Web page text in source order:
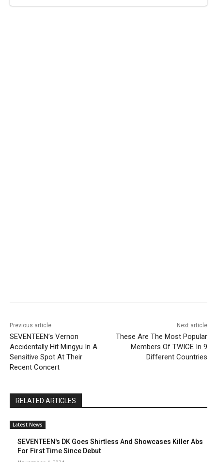
Previous article
SEVENTEEN’s Vernon
Accidentally Hit Mingyu In A
Sensitive Spot At Their
Recent Concert
Next article
These Are The Most Popular
Members Of TWICE In 9
Different Countries
RELATED ARTICLES
Latest News
SEVENTEEN's DK Goes Shirtless And Showcases Killer Abs
For First Time Since Debut